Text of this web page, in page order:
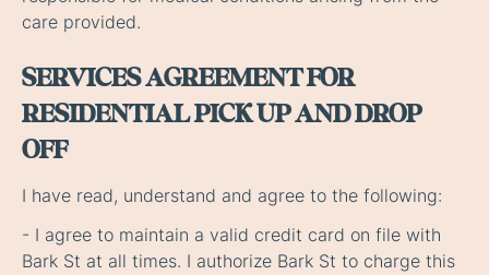
care provided.
SERVICES AGREEMENT FOR
RESIDENTIAL PICK UP AND DROP
OFF
I have read, understand and agree to the following:
- I agree to maintain a valid credit card on file with
Bark St at all times. I authorize Bark St to charge this